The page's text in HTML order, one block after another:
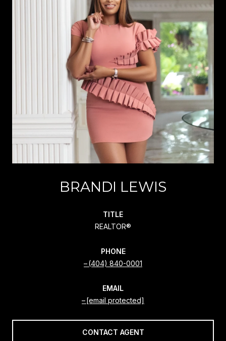
BRANDI LEWIS
TITLE
REALTOR®
PHONE
(404) 840-0001
EMAIL
[email protected]
CONTACT AGENT